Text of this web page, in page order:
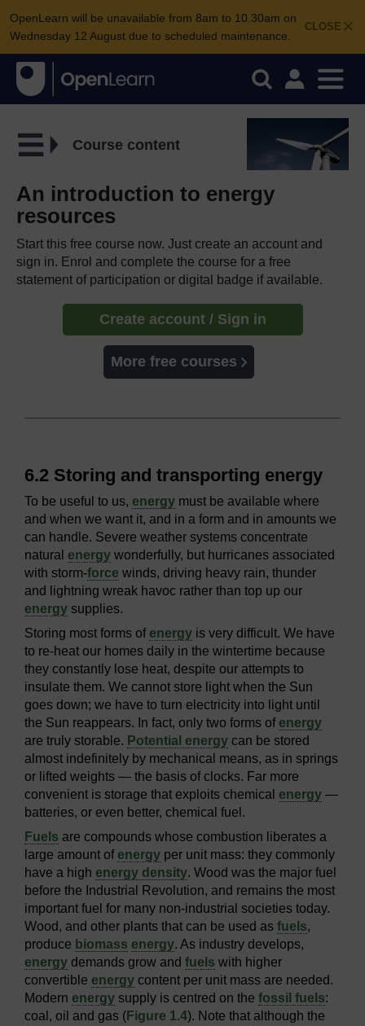
CLOSE
OpenLearn will be unavailable from 8am to 10.30am on
Wednesday 12 August due to scheduled maintenance.
Course content
An introduction to energy
resources
Start this free course now. Just create an account and
sign in. Enrol and complete the course for a free
statement of participation or digital badge if available.
Create account / Sign in
More free courses
6.2 Storing and transporting energy
To be useful to us, energy must be available where
and when we want it, and in a form and in amounts we
can handle. Severe weather systems concentrate
natural energy wonderfully, but hurricanes associated
with storm-force winds, driving heavy rain, thunder
and lightning wreak havoc rather than top up our
energy supplies.
Storing most forms of energy is very difficult. We have
to re-heat our homes daily in the wintertime because
they constantly lose heat, despite our attempts to
insulate them. We cannot store light when the Sun
goes down; we have to turn electricity into light until
the Sun reappears. In fact, only two forms of energy
are truly storable. Potential energy can be stored
almost indefinitely by mechanical means, as in springs
or lifted weights — the basis of clocks. Far more
convenient is storage that exploits chemical energy —
batteries, or even better, chemical fuel.
Fuels are compounds whose combustion liberates a
large amount of energy per unit mass: they commonly
have a high energy density. Wood was the major fuel
before the Industrial Revolution, and remains the most
important fuel for many non-industrial societies today.
Wood, and other plants that can be used as fuels,
produce biomass energy. As industry develops,
energy demands grow and fuels with higher
convertible energy content per unit mass are needed.
Modern energy supply is centred on the fossil fuels:
coal, oil and gas (Figure 1.4). Note that although the